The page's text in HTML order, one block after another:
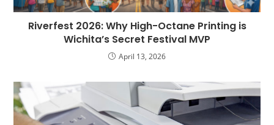
Riverfest 2026: Why High-Octane Printing is
Wichita’s Secret Festival MVP
April 13, 2026